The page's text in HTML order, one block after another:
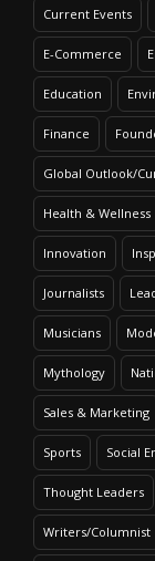
Current Events
E-Commerce
Education
Finance
Global Outlook/
Health & Wellness
Innovation
Journalists
Musicians
Mythology
Sales & Marketing
Sports Social
Thought Leaders
Writers/Columnist